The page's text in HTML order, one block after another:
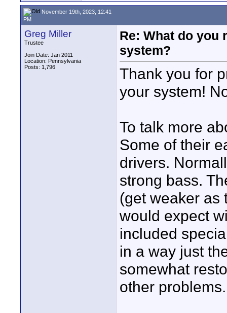
November 19th, 2023, 12:41
PM
Greg Miller
Trustee
Join Date: Jan 2011
Location: Pennsylvania
Posts: 1,796
Re: What do you
system?
Thank you for
your system!
To talk more
Some of their
drivers.
strong bass.
(get weaker as
would expect
included
in a way just
somewhat
other problems.